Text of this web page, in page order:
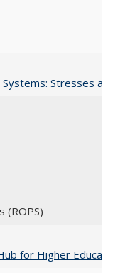
Stresses
(ROPS)
for Higher